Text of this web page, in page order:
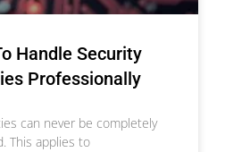
Handle Security
Professionally
can never be completely
This applies to